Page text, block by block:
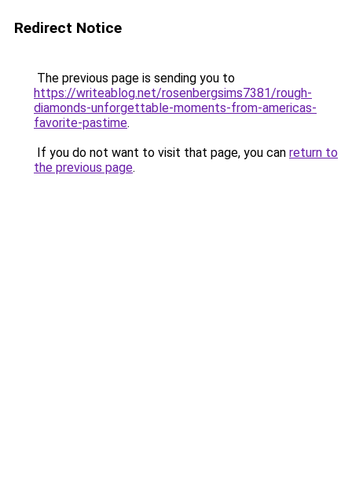
Redirect Notice
The previous page is sending you to
https://writeablog.net/rosenbergsims7381/rough-
diamonds-unforgettable-moments-from-americas-
favorite-pastime.
If you do not want to visit that page, you can return to
the previous page.